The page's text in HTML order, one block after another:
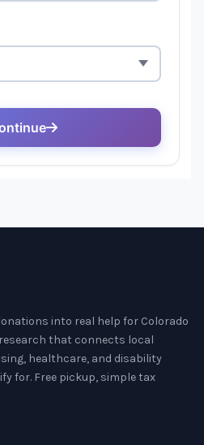
into real help for Colorado
that connects local
healthcare, and disability
for. Free pickup, simple tax